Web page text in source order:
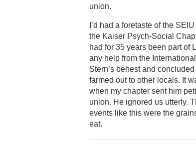
union.
I’d had a foretaste of the
the Kaiser Psych-Social
had for 35 years been part of
any help from the
Stern’s behest and
farmed out to other locals. It
when my chapter sent him
union. He ignored us utterly.
events like this were the
eat.